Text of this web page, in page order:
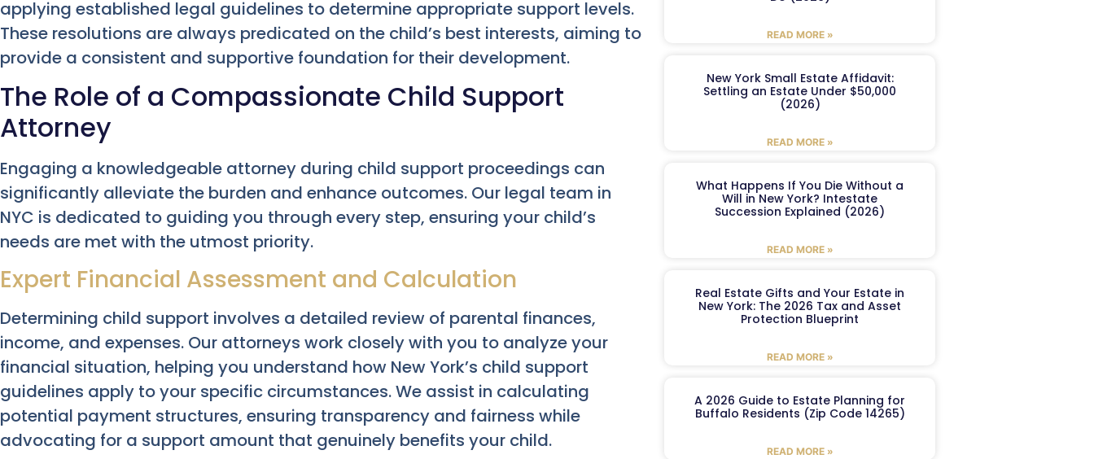
applying established legal guidelines to determine appropriate support levels.
These resolutions are always predicated on the child’s best interests, aiming to
provide a consistent and supportive foundation for their development.
The Role of a Compassionate Child Support
Attorney
Engaging a knowledgeable attorney during child support proceedings can
significantly alleviate the burden and enhance outcomes. Our legal team in
NYC is dedicated to guiding you through every step, ensuring your child’s
needs are met with the utmost priority.
Expert Financial Assessment and Calculation
Determining child support involves a detailed review of parental finances,
income, and expenses. Our attorneys work closely with you to analyze your
financial situation, helping you understand how New York’s child support
guidelines apply to your specific circumstances. We assist in calculating
potential payment structures, ensuring transparency and fairness while
advocating for a support amount that genuinely benefits your child.
READ MORE »
New York Small Estate Affidavit:
Settling an Estate Under $50,000
(2026)
READ MORE »
What Happens If You Die Without a
Will in New York? Intestate
Succession Explained (2026)
READ MORE »
Real Estate Gifts and Your Estate in
New York: The 2026 Tax and Asset
Protection Blueprint
READ MORE »
A 2026 Guide to Estate Planning for
Buffalo Residents (Zip Code 14265)
READ MORE »